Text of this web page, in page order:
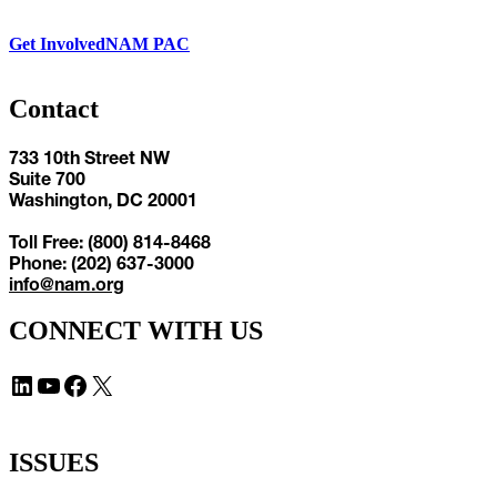
Get InvolvedNAM PAC
Contact
733 10th Street NW
Suite 700
Washington, DC 20001
Toll Free: (800) 814-8468
Phone: (202) 637-3000
info@nam.org
CONNECT WITH US
LinkedIn YouTube Facebook X
ISSUES